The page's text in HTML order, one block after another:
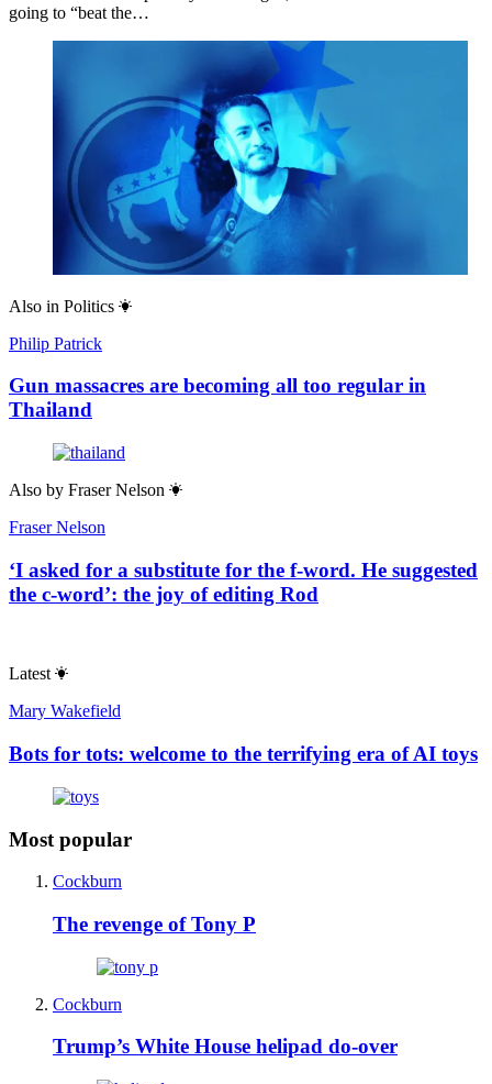
going to “beat the…
Also in Politics
Philip Patrick
Gun massacres are becoming all too regular in
Thailand
Also by Fraser Nelson
Fraser Nelson
‘I asked for a substitute for the f-word. He suggested
the c-word’: the joy of editing Rod
Latest
Mary Wakefield
Bots for tots: welcome to the terrifying era of AI toys
Most popular
Cockburn
The revenge of Tony P
Cockburn
Trump’s White House helipad do-over